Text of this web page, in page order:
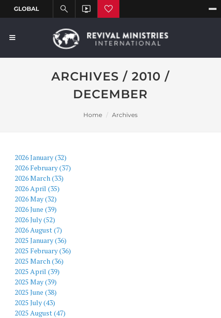
ARCHIVES / 2010 /
DECEMBER
Home Archives
2026 January (32)
2026 February (37)
2026 March (33)
2026 April (35)
2026 May (32)
2026 June (39)
2026 July (52)
2026 August (7)
2025 January (36)
2025 February (36)
2025 March (36)
2025 April (39)
2025 May (39)
2025 June (38)
2025 July (43)
2025 August (47)